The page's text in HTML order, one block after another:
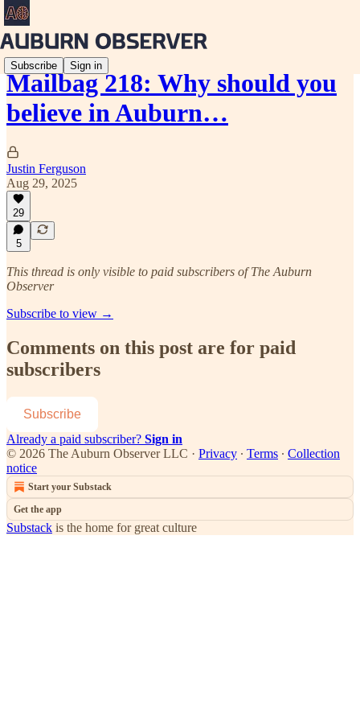
Subscribe Sign in
Mailbag 218: Why should you
believe in Auburn…
Justin Ferguson
Aug 29, 2025
29
5
This thread is only visible to paid subscribers of The Auburn
Observer
Subscribe to view →
Comments on this post are for paid
subscribers
Subscribe
Already a paid subscriber? Sign in
© 2026 The Auburn Observer LLC · Privacy ∙ Terms ∙ Collection
notice
Start your Substack
Get the app
Substack is the home for great culture